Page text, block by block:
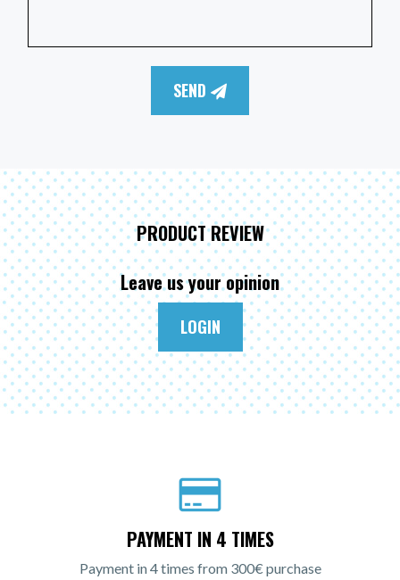
SEND
PRODUCT REVIEW
Leave us your opinion
LOGIN
PAYMENT IN 4 TIMES
Payment in 4 times from 300€ purchase